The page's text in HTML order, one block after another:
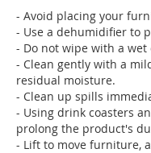
- Avoid placing your
- Use a dehumidifier to
- Do not wipe with a
- Clean gently with a
residual moisture.
- Clean up spills
- Using drink coasters
prolong the product's
- Lift to move furniture,